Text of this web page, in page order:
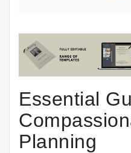
Essential
Planning